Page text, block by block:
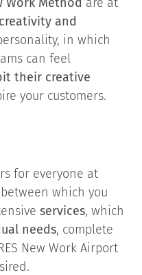
and
in which
can feel
their creative
your customers.
for everyone at
which you
services, which
needs, complete
New Work Airport